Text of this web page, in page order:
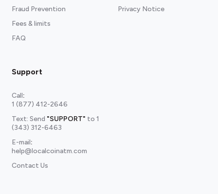
Fraud Prevention
Fees & limits
FAQ
Privacy Notice
Support
Call:
1 (877) 412-2646
Text: Send "SUPPORT" to 1
(343) 312-6463
E-mail:
help@localcoinatm.com
Contact Us